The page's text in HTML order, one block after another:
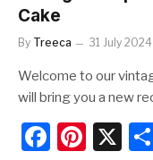
Cake
By Treeca 31 July 2024
Welcome to our
will bring you a new
F
Pi X